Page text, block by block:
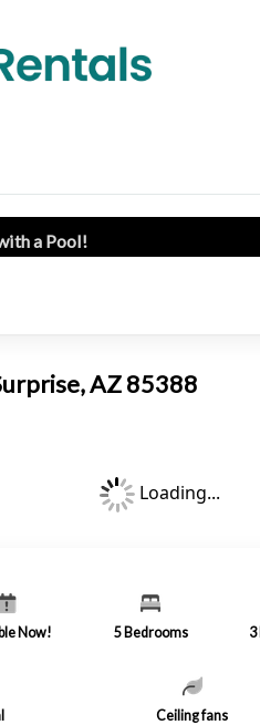
a Pool!
AZ 85388
Loading...
Now! 5 Bedrooms 3
Ceiling fans